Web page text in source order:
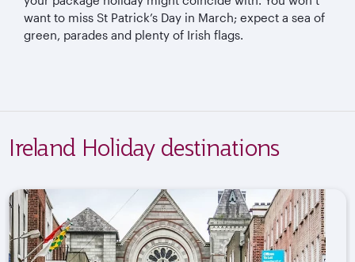
want to miss St Patrick’s Day in March; expect a sea of
green, parades and plenty of Irish flags.
Ireland Holiday destinations